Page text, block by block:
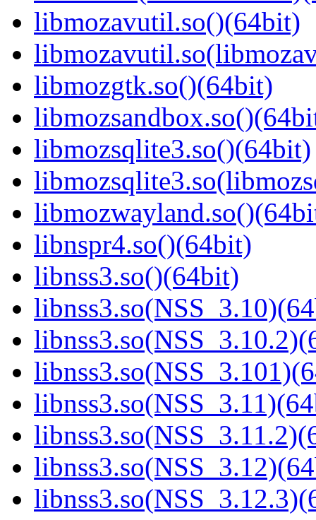
libmozavutil.so()(64bit)
libmozgtk.so()(64bit)
libmozsqlite3.so()(64bit)
libnspr4.so()(64bit)
libnss3.so()(64bit)